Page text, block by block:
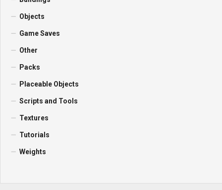
Objects
Game Saves
Other
Packs
Placeable Objects
Scripts and Tools
Textures
Tutorials
Weights